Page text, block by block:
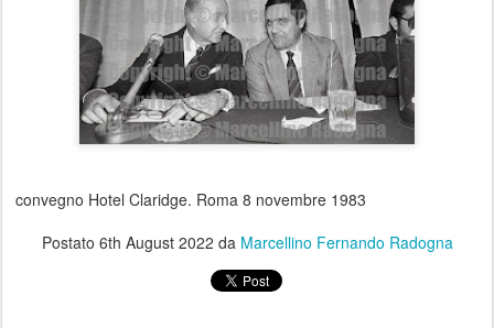
convegno Hotel Claridge. Roma 8 novembre 1983
Postato 6th August 2022 da Marcellino Fernando Radogna